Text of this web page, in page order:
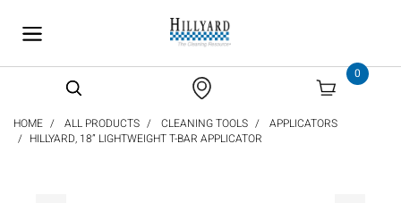
0
HOME ALL PRODUCTS CLEANING TOOLS
APPLICATORS
HILLYARD, 18” LIGHTWEIGHT T-BAR APPLICATOR